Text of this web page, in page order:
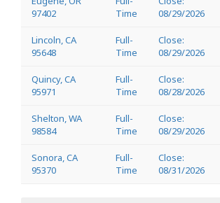
97402
Time
08/29/2026
Lincoln, CA
95648
Full-
Time
Close:
08/29/2026
Quincy, CA
95971
Full-
Time
Close:
08/28/2026
Shelton, WA
98584
Full-
Time
Close:
08/29/2026
Sonora, CA
95370
Full-
Time
Close:
08/31/2026